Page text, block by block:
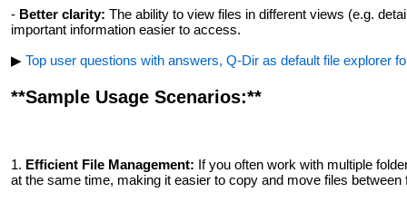
- Better clarity: The ability to view files in different views (e.g.
important information easier to access.
▶ Top user questions with answers, Q-Dir as default file explorer
**Sample Usage Scenarios:**
1. Efficient File Management: If you often work with multiple
at the same time, making it easier to copy and move files between